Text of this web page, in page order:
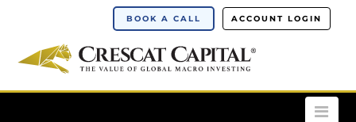
BOOK A CALL ACCOUNT LOGIN